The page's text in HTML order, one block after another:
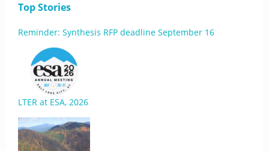
Top Stories
Reminder: Synthesis RFP deadline September 16
LTER at ESA, 2026